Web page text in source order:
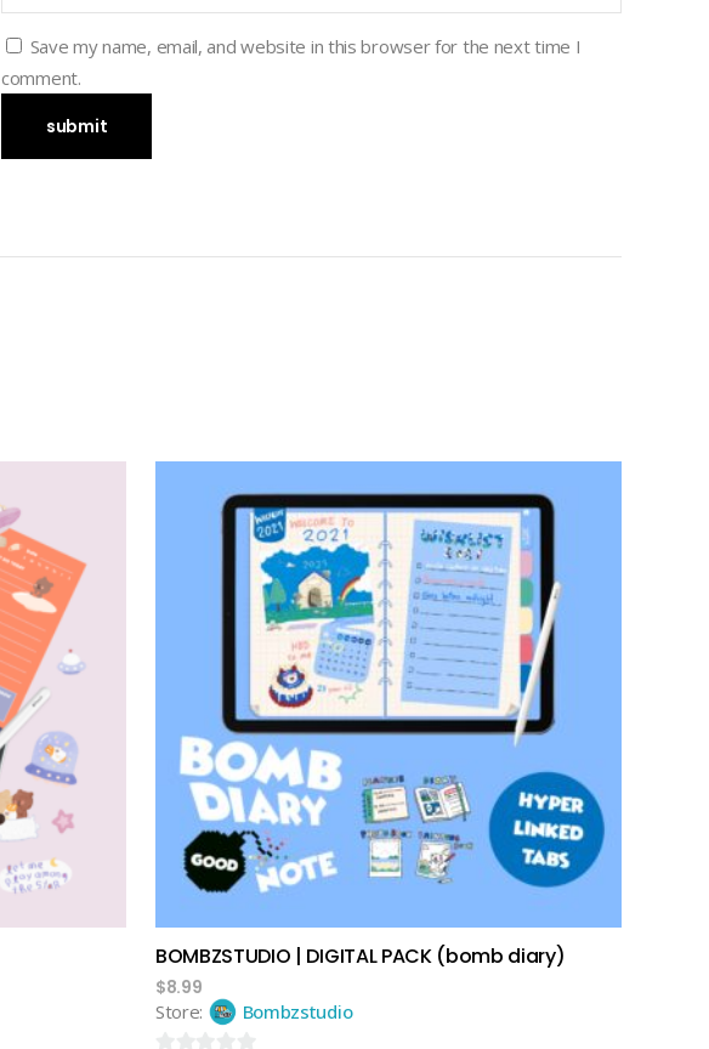
Save my name, email, and website in this browser for the next time I
comment.
add to cart
BOMBZSTUDIO | DIGITAL PACK (bomb diary)
$8.99
Store:
Bombzstudio